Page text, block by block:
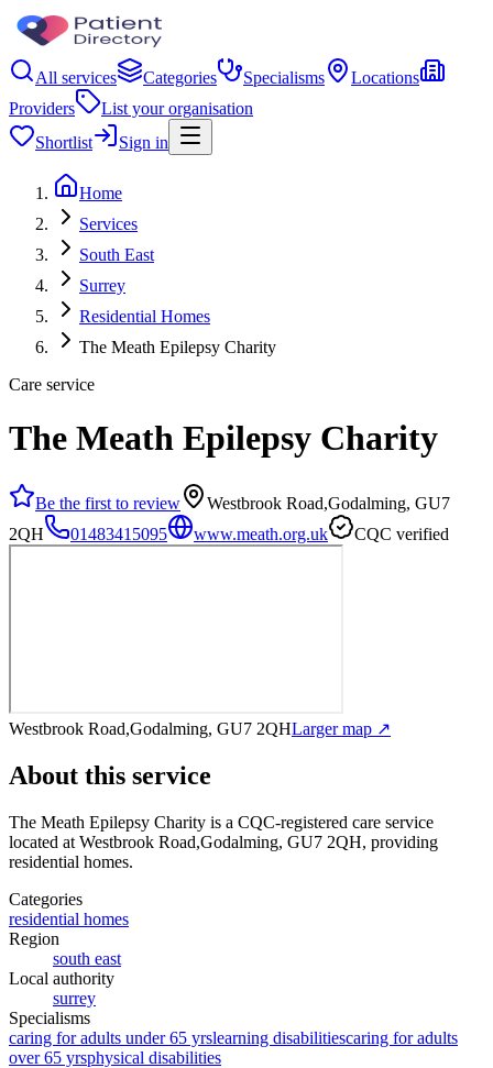
All services Categories Specialisms
Locations
Providers
List your organisation
Shortlist
Sign in
Home
Services
South East
Surrey
Residential Homes
The Meath Epilepsy Charity
Care service
The Meath Epilepsy Charity
Be the first to review
Westbrook Road,Godalming, GU7
2QH
01483415095 www.meath.org.uk CQC verified
Westbrook Road,Godalming, GU7 2QHLarger map ↗
About this service
The Meath Epilepsy Charity is a CQC-registered care service
located at Westbrook Road,Godalming, GU7 2QH, providing
residential homes.
Categories
residential homes
Region
south east
Local authority
surrey
Specialisms
caring for adults under 65 yrslearning disabilitiescaring for adults
over 65 yrsphysical disabilities